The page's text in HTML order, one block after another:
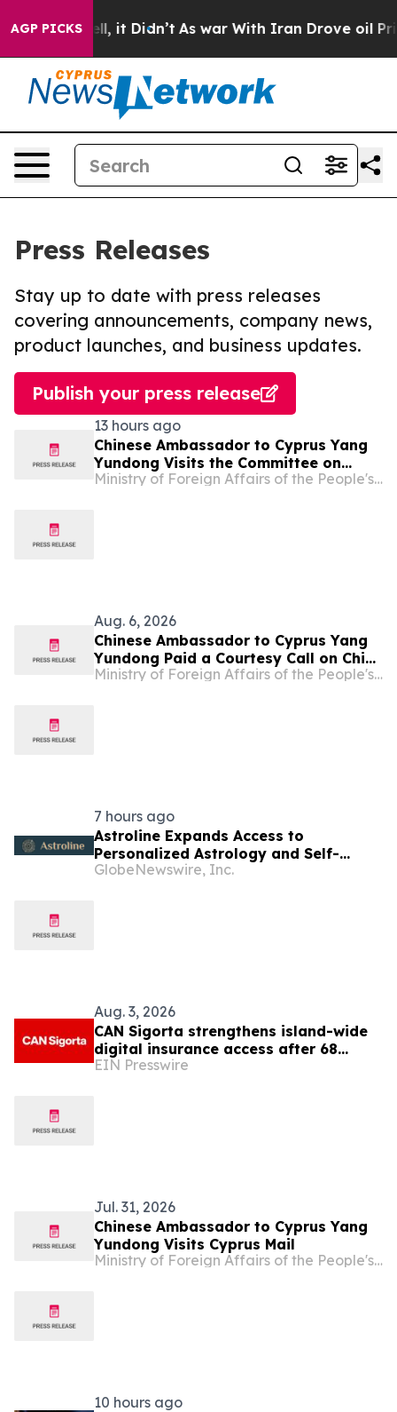
AGP PICKS
Well, it Didn’t As war With Iran Drove oil Prices
Press Releases
Stay up to date with press releases
covering announcements, company news,
product launches, and business updates.
Publish your press release
13 hours ago
Chinese Ambassador to Cyprus Yang
Yundong Visits the Committee on
Missing Persons in Cyprus
Ministry of Foreign Affairs of the People's Republic of China
Aug. 6, 2026
Chinese Ambassador to Cyprus Yang
Yundong Paid a Courtesy Call on Chief
of Police of Cyprus Themistos
Ministry of Foreign Affairs of the People's Republic of China
7 hours ago
Astroline Expands Access to
Personalized Astrology and Self-
Reflection Tools Across Mobile and
GlobeNewswire, Inc.
Aug. 3, 2026
CAN Sigorta strengthens island-wide
digital insurance access after 68
years in North Cyprus
EIN Presswire
Jul. 31, 2026
Chinese Ambassador to Cyprus Yang
Yundong Visits Cyprus Mail
Ministry of Foreign Affairs of the People's Republic of China
10 hours ago